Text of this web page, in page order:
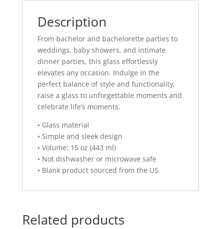
Description
From bachelor and bachelorette parties to
weddings, baby showers, and intimate
dinner parties, this glass effortlessly
elevates any occasion. Indulge in the
perfect balance of style and functionality,
raise a glass to unforgettable moments and
celebrate life’s moments.
• Glass material
• Simple and sleek design
• Volume: 15 oz (443 ml)
• Not dishwasher or microwave safe
• Blank product sourced from the US
Related products